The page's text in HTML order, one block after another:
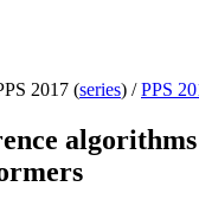
2017 (series) /PPS